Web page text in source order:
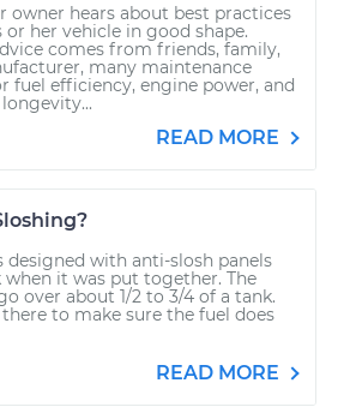
owner hears about best practices
her vehicle in good shape.
comes from friends, family,
many maintenance
fuel efficiency, engine power, and
READ MORE
designed with anti-slosh panels
when it was put together. The
over about 1/2 to 3/4 of a tank.
there to make sure the fuel does
READ MORE